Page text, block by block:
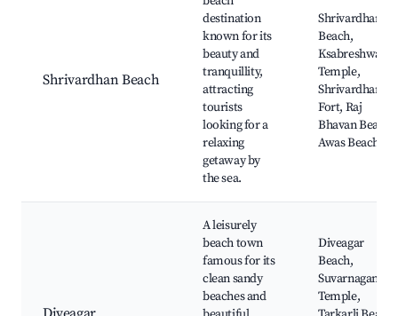
Shrivardhan Beach
destination
known for its
beauty and
tranquillity,
attracting
tourists
looking for a
relaxing
getaway by
the sea.
Shrivardhan
Beach,
Ksabreshwar
Temple,
Shrivardhan
Fort, Raj
Bhavan Beach,
Awas Beach
A leisurely
beach town
famous for its
clean sandy
beaches and
Diveagar
Beach,
Suvarnaganesh
Temple,